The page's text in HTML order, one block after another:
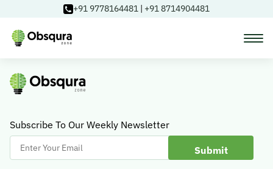
+91 9778164481 | +91 8714904481
Courses
Learning Paths
Login
Subscribe To Our Weekly Newsletter
Enter
Your